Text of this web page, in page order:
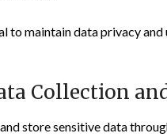
to maintain data privacy
Collection
store sensitive data